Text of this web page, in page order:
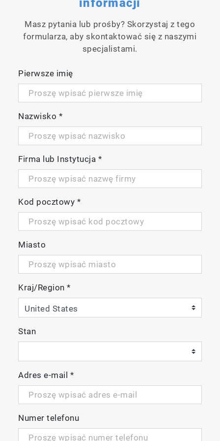
Casing is IP67 waterproof/dustproof, shock
Packaged with electrode and calibration
solutions in carrying case
3 years meter warranty
Meter Kit Available
EC220-K
Package Details:
LAQUA
EC220 Conductivity/Resistivity/Salinity/TDS/
informacji
Masz pytania lub prośby? Skorzystaj z tego
formularza, aby skontaktować się z naszymi
specjalistami.
Pierwsze imię
Nazwisko *
Firma lub Instytucja *
Kod pocztowy *
Miasto
Kraj/Region*
Stan
Adres e-mail *
Numer telefonu